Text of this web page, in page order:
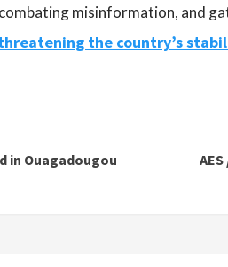
misinformation, and
the country’s
in Ouagadougou